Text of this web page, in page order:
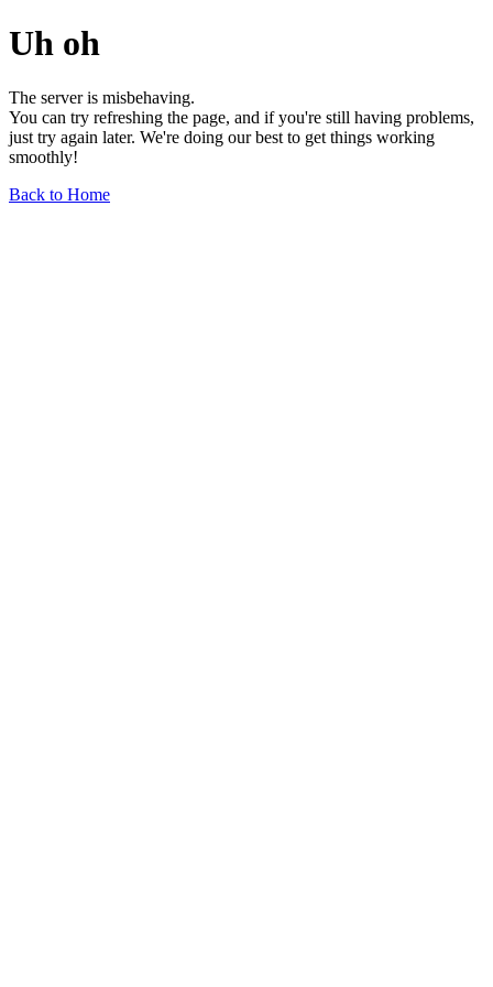
Uh oh
The server is misbehaving.
You can try refreshing the page, and if you're still having problems,
just try again later. We're doing our best to get things working
smoothly!
Back to Home